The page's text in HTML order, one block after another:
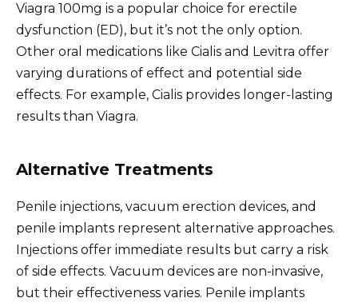
Viagra 100mg is a popular choice for erectile
dysfunction (ED), but it’s not the only option.
Other oral medications like Cialis and Levitra offer
varying durations of effect and potential side
effects. For example, Cialis provides longer-lasting
results than Viagra.
Alternative Treatments
Penile injections, vacuum erection devices, and
penile implants represent alternative approaches.
Injections offer immediate results but carry a risk
of side effects. Vacuum devices are non-invasive,
but their effectiveness varies. Penile implants